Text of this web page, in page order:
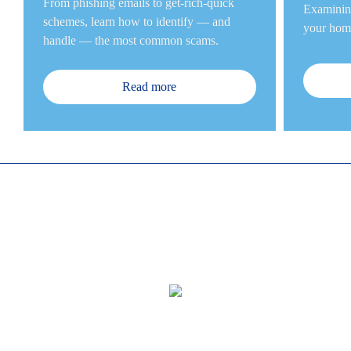
From phishing emails to get-rich-quick
schemes, learn how to identify — and
handle — the most common scams.
Read more
your